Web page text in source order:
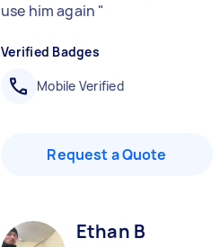
use him again "
Verified Badges
Mobile Verified
Request a Quote
Ethan B